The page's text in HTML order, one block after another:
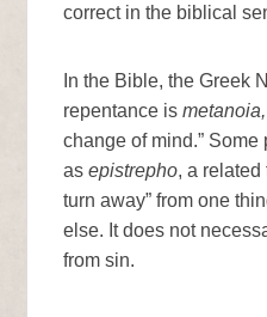
correct in the biblical
In the Bible, the Greek
repentance ismetanoia,
change of mind.”
asepistrepho, a related
turn away” from one
else. It does not
from sin.